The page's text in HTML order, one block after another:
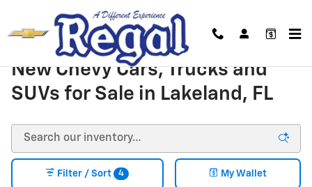
New Chevy Cars, Trucks and
SUVs for Sale in Lakeland, FL
Filter / Sort 4 My Wallet